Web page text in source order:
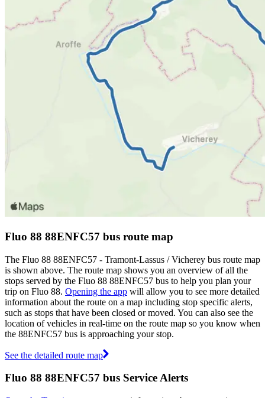
Fluo 88 88ENFC57 bus route map
The Fluo 88 88ENFC57 - Tramont-Lassus / Vicherey bus route map
is shown above. The route map shows you an overview of all the
stops served by the Fluo 88 88ENFC57 bus to help you plan your
trip on Fluo 88. Opening the app will allow you to see more detailed
information about the route on a map including stop specific alerts,
such as stops that have been closed or moved. You can also see the
location of vehicles in real-time on the route map so you know when
the 88ENFC57 bus is approaching your stop.
See the detailed route map
Fluo 88 88ENFC57 bus Service Alerts